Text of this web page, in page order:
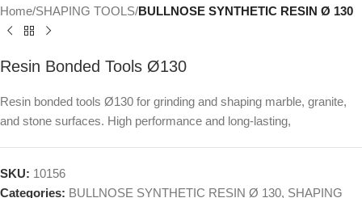
Home SHAPING TOOLS BULLNOSE SYNTHETIC RESIN Ø 130
Resin Bonded Tools Ø130
Resin bonded tools Ø130 for grinding and shaping marble, granite,
and stone surfaces. High performance and long-lasting,
SKU: 10156
Categories: BULLNOSE SYNTHETIC RESIN Ø 130, SHAPING